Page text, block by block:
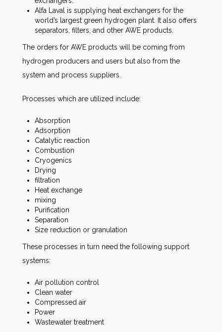
Alfa Laval is supplying heat exchangers for the
world’s largest green hydrogen plant. It also offers
separators, filters, and other AWE products.
The orders for AWE products will be coming from
hydrogen producers and users but also from the
system and process suppliers.
Processes which are utilized include:
Absorption
Adsorption
Catalytic reaction
Combustion
Cryogenics
Drying
filtration
Heat exchange
mixing
Purification
Separation
Size reduction or granulation
These processes in turn need the following support
systems:
Air pollution control
Clean water
Compressed air
Power
Wastewater treatment